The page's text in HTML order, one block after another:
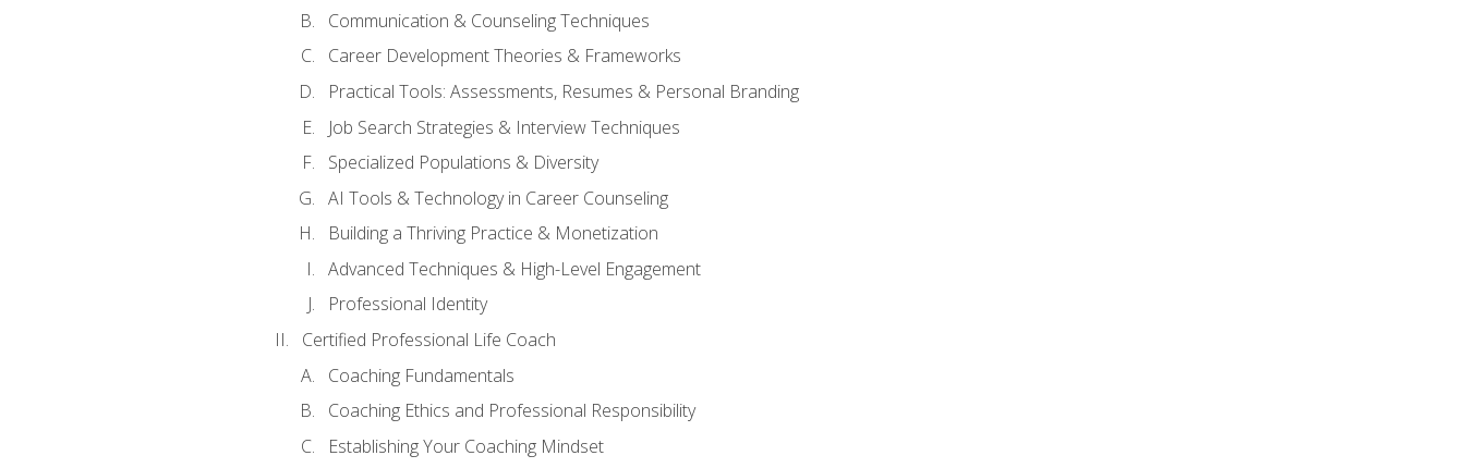
Communication & Counseling Techniques
Career Development Theories & Frameworks
Practical Tools: Assessments, Resumes & Personal Branding
Job Search Strategies & Interview Techniques
Specialized Populations & Diversity
AI Tools & Technology in Career Counseling
Building a Thriving Practice & Monetization
Advanced Techniques & High-Level Engagement
Professional Identity
Certified Professional Life Coach
Coaching Fundamentals
Coaching Ethics and Professional Responsibility
Establishing Your Coaching Mindset